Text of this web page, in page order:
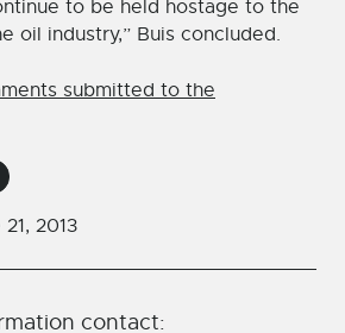
2013
contact:
to be held hostage to the
oil industry,” Buis concluded.
submitted to the